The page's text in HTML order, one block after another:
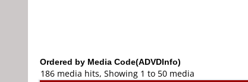
Ordered by Media Code(ADVDInfo)
186 media hits, Showing 1 to 50 media